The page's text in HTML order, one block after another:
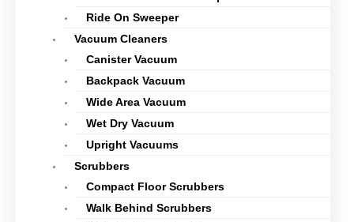
Ride On Sweeper
Vacuum Cleaners
Canister Vacuum
Backpack Vacuum
Wide Area Vacuum
Wet Dry Vacuum
Upright Vacuums
Scrubbers
Compact Floor Scrubbers
Walk Behind Scrubbers